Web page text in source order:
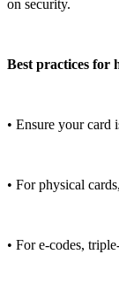
on security.
Best practices for
• Ensure your card
• For physical
• For e-codes,